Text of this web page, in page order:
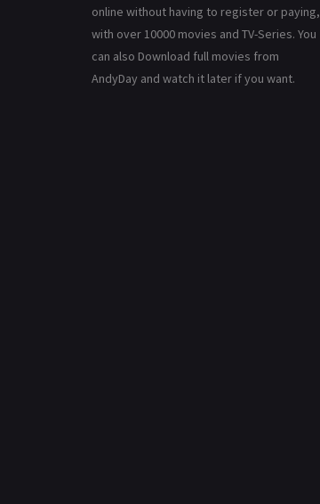
online without having to register or paying,
with over 10000 movies and TV-Series. You
can also Download full movies from
AndyDay and watch it later if you want.